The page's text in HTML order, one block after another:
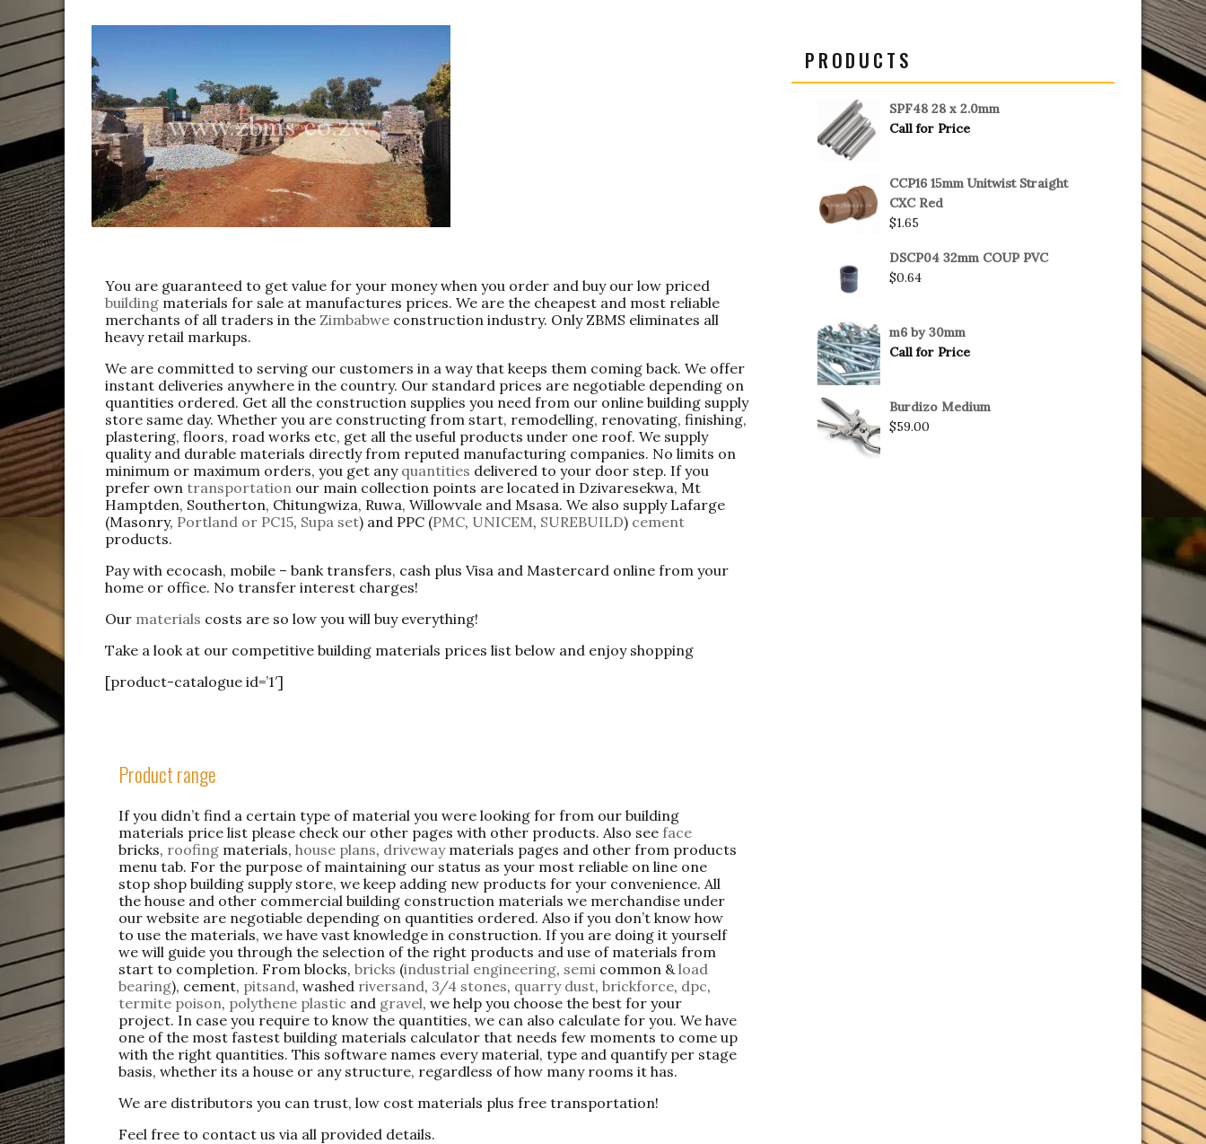
You are guaranteed to get value for your money when you order and buy our low priced
building materials for sale at manufactures prices. We are the cheapest and most reliable
merchants of all traders in the Zimbabwe construction industry. Only ZBMS eliminates all
heavy retail markups.
We are committed to serving our customers in a way that keeps them coming back. We offer
instant deliveries anywhere in the country. Our standard prices are negotiable depending on
quantities ordered. Get all the construction supplies you need from our online building supply
store same day. Whether you are constructing from start, remodelling, renovating, finishing,
plastering, floors, road works etc, get all the useful products under one roof. We supply
quality and durable materials directly from reputed manufacturing companies. No limits on
minimum or maximum orders, you get any quantities delivered to your door step. If you
prefer own transportation our main collection points are located in Dzivaresekwa, Mt
Hamptden, Southerton, Chitungwiza, Ruwa, Willowvale and Msasa. We also supply Lafarge
(Masonry, Portland or PC15, Supa set) and PPC (PMC, UNICEM, SUREBUILD) cement
products.
Pay with ecocash, mobile – bank transfers, cash plus Visa and Mastercard online from your
home or office. No transfer interest charges!
Our materials costs are so low you will buy everything!
Take a look at our competitive building materials prices list below and enjoy shopping
[product-catalogue id=’1′]
Product range
If you didn’t find a certain type of material you were looking for from our building
materials price list please check our other pages with other products. Also see face
bricks, roofing materials, house plans, drivewaymaterials pages and other from products
menu tab. For the purpose of maintaining our status as your most reliable on line one
stop shop building supply store, we keep adding new products for your convenience. All
the house and other commercial building construction materials we merchandise under
our website are negotiable depending on quantities ordered. Also if you don’t know how
to use the materials, we have vast knowledge in construction. If you are doing it yourself
we will guide you through the selection of the right products and use of materials from
start to completion. From blocks, bricks (industrial engineering, semi common & load
bearing), cement, pitsand, washed riversand, 3/4 stones, quarry dust, brickforce, dpc,
termite poison, polythene plastic and gravel, we help you choose the best for your
project. In case you require to know the quantities, we can also calculate for you. We have
one of the most fastest building materials calculator that needs few moments to come up
with the right quantities. This software names every material, type and quantify per stage
basis, whether its a house or any structure, regardless of how many rooms it has.
We are distributors you can trust, low cost materials plus free transportation!
Feel free to contact us via all provided details.
PRODUCTS
SPF48 28 x 2.0mm
Call for Price
CCP16 15mm Unitwist Straight
CXC Red
$1.65
DSCP04 32mm COUP PVC
$0.64
m6 by 30mm
Call for Price
Burdizo Medium
$59.00